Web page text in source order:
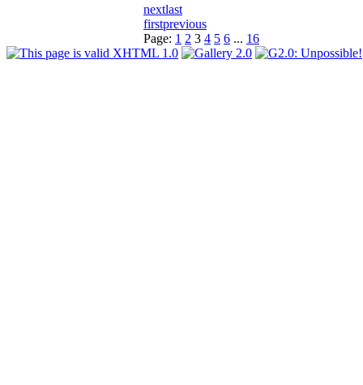
nextlast
firstprevious
Page: 1 2 3 4 5 6 ... 16